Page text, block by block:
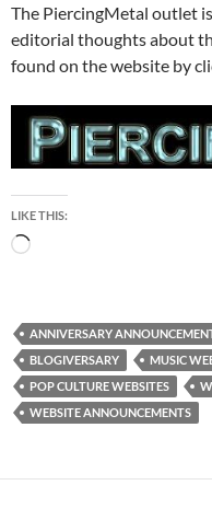
The PiercingMetal outlet
editorial thoughts about
found on the website by
LIKE THIS:
Loading…
ANNIVERSARY
BLOGIVERSARY
MUSIC
POP CULTURE WEBSITES
WEBSITE ANNOUNCEMENTS